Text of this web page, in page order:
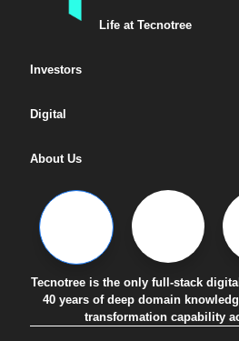
Life at Tecnotree
Investors
Digital
About Us
Tecnotree is the only full-stack
40 years of deep domain
transformation capability